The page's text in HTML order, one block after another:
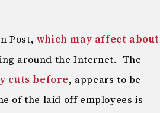
Post, which may affect about
around the Internet. The
cuts before, appears to be
of the laid off employees is